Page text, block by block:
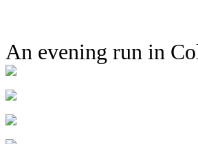
An evening run in